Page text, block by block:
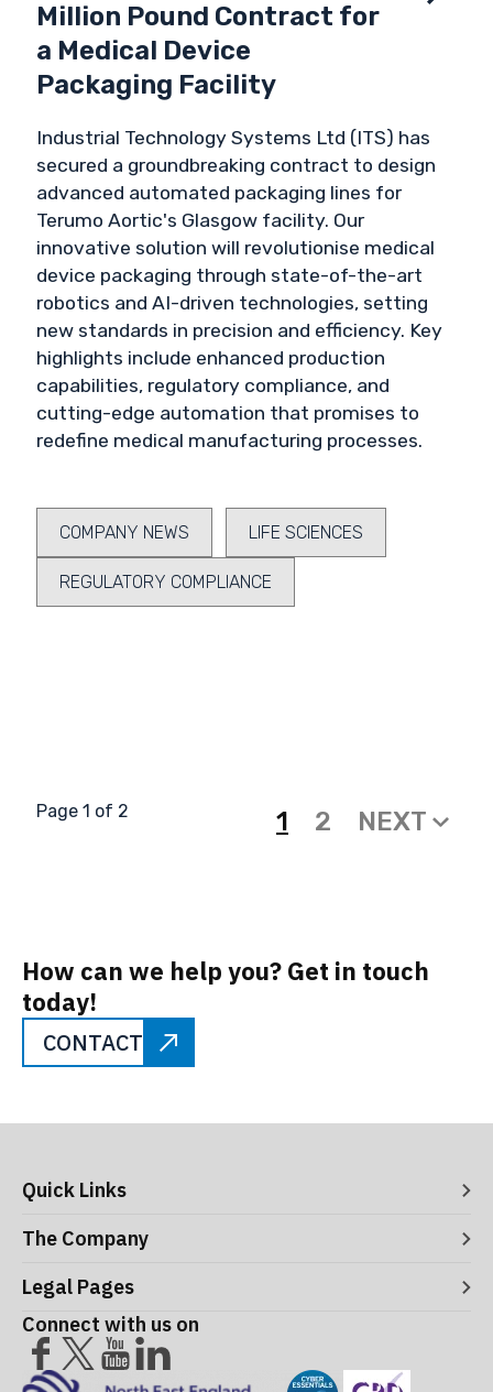
Million Pound Contract for
a Medical Device
Packaging Facility
Industrial Technology Systems Ltd (ITS) has
secured a groundbreaking contract to design
advanced automated packaging lines for
Terumo Aortic's Glasgow facility. Our
innovative solution will revolutionise medical
device packaging through state-of-the-art
robotics and AI-driven technologies, setting
new standards in precision and efficiency. Key
highlights include enhanced production
capabilities, regulatory compliance, and
cutting-edge automation that promises to
redefine medical manufacturing processes.
COMPANY NEWS LIFE SCIENCES
REGULATORY COMPLIANCE
Page 1 of 2 1 2 NEXT
How can we help you? Get in touch
today!
CONTACT
Quick Links
Digital Systems
Manufacturing Execution Systems
Consultancy
Operational Support and Maintenance Services
The Company
About ITS
Meet the Leaders
Careers
Success Stories
Legal Pages
Acceptance Use Policy
Privacy Policy
Training Terms & Conditions
Connect with us on